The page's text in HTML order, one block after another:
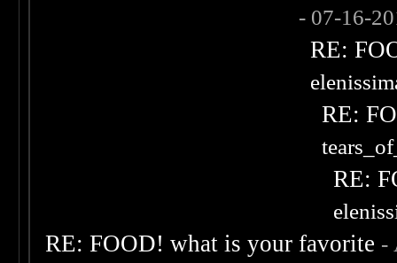
- 07-16-
RE:
RE:
RE:
RE: FOOD! what is your favorite -